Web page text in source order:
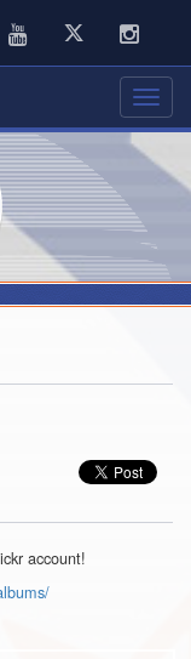
YoutubeTwitter
account!